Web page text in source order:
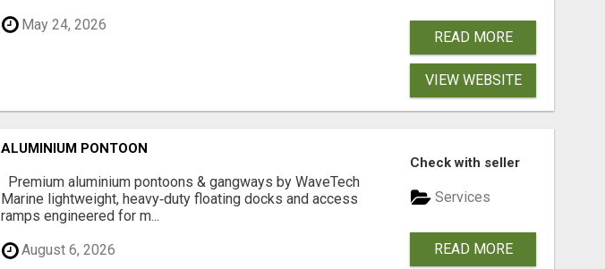
May 24, 2026
READ MORE
VIEW WEBSITE
ALUMINIUM PONTOON
Premium aluminium pontoons & gangways by WaveTech
Marine lightweight, heavy‑duty floating docks and access
ramps engineered for m...
August 6, 2026
Check with seller
Services
READ MORE